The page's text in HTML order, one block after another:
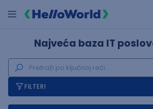
Najveća baza IT
FILTERI